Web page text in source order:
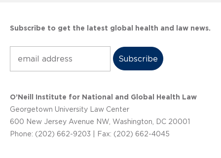
Subscribe to get the latest global health and law news.
O’Neill Institute for National and Global Health Law
Georgetown University Law Center
600 New Jersey Avenue NW, Washington, DC 20001
Phone: (202) 662-9203 | Fax: (202) 662-4045